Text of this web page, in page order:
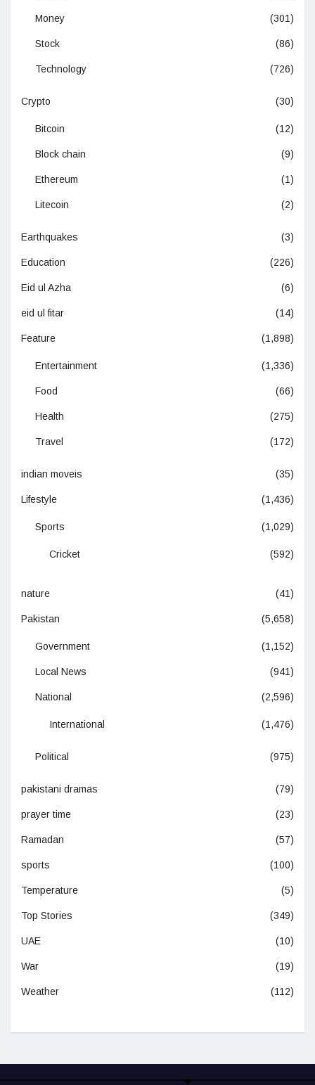
Money (301)
Stock (86)
Technology (726)
Crypto (30)
Bitcoin (12)
Block chain (9)
Ethereum (1)
Litecoin (2)
Earthquakes (3)
Education (226)
Eid ul Azha (6)
eid ul fitar (14)
Feature (1,898)
Entertainment (1,336)
Food (66)
Health (275)
Travel (172)
indian moveis (35)
Lifestyle (1,436)
Sports (1,029)
Cricket (592)
nature (41)
Pakistan (5,658)
Government (1,152)
Local News (941)
National (2,596)
International (1,476)
Political (975)
pakistani dramas (79)
prayer time (23)
Ramadan (57)
sports (100)
Temperature (5)
Top Stories (349)
UAE (10)
War (19)
Weather (112)